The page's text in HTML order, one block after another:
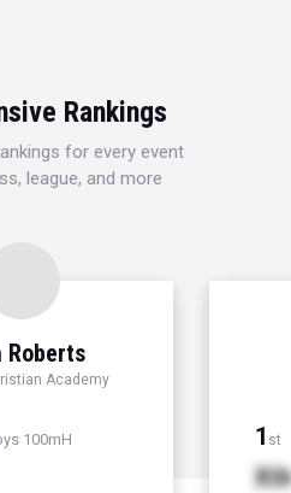
Rankings
for every event
league, and more
Roberts
Academy
100mH 1 st
Xth